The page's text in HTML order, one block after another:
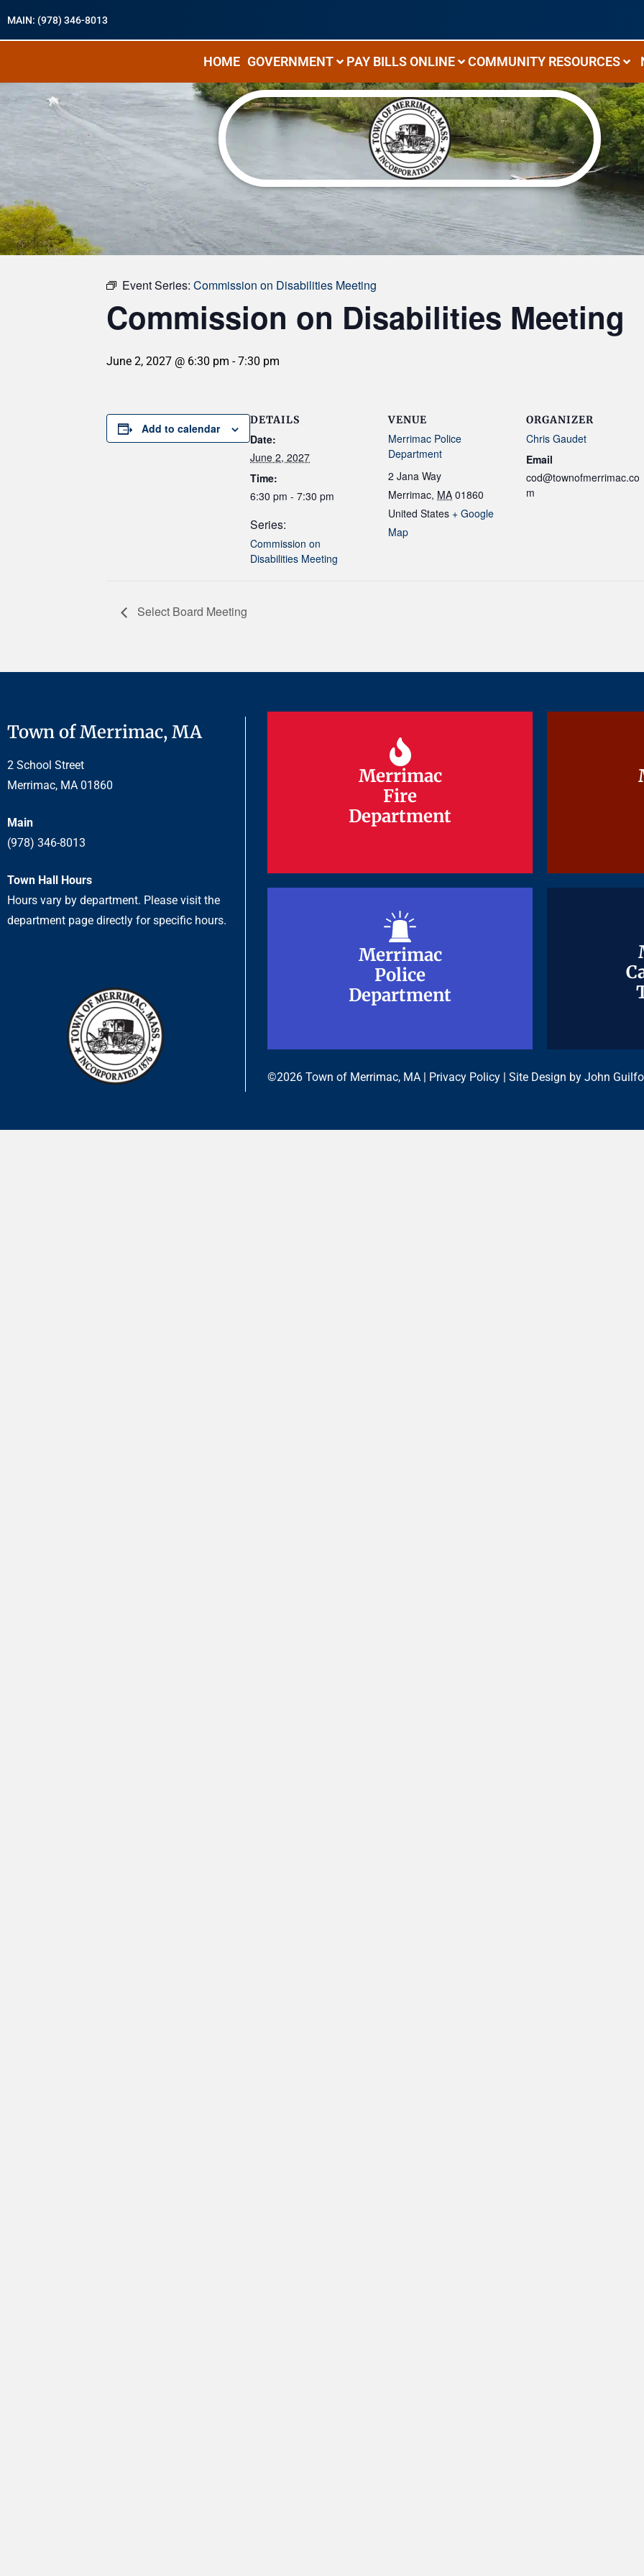
MAIN: (978) 346-8013
HOME GOVERNMENT PAY BILLS ONLINE COMMUNITY RESOURCES
« All Events
Event Series: Commission on Disabilities Meeting
Commission on Disabilities Meeting
June 2, 2027 @ 6:30 pm -7:30 pm
Add to calendar
DETAILS
Date:
June 2, 2027
Time:
6:30 pm - 7:30 pm
Series:
Commission on
Disabilities Meeting
VENUE
Merrimac Police
Department
2 Jana Way
Merrimac, MA 01860
United States + Google
Map
ORGANIZER
Chris Gaudet
Email
cod@townofmerrimac.co
m
Select Board Meeting
Town of Merrimac, MA
2 School Street
Merrimac, MA 01860
Main
(978) 346-8013
Town Hall Hours
Hours vary by department. Please visit the
department page directly for specific hours.
Merrimac
Fire
Department
Merrimac
Fire
Department
Merrimac
Police
Department
Merrimac
Police
Department
©2026 Town of Merrimac, MA | Privacy Policy | Site Design by John